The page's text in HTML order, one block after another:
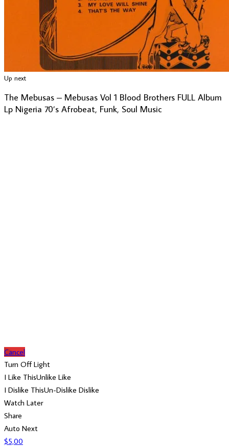
Up next
The Mebusas – Mebusas Vol 1 Blood Brothers FULL Album
Lp Nigeria 70’s Afrobeat, Funk, Soul Music
Cancel
Turn Off Light
I Like ThisUnlike Like
I Dislike ThisUn-Dislike Dislike
Watch Later
Share
Auto Next
$5,00